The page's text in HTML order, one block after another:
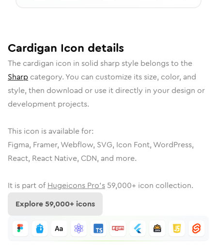
Cardigan Icon details
The cardigan icon in solid sharpstyle belongs to the
Sharp category. You can customize its size, color, and
style, then download or use it directly in your design or
development projects.
This icon is available for:
Figma, Framer, Webflow, SVG, Icon Font, WordPress,
React, React Native, CDN, and more.
It is part of Hugeicons Pro's 59,000+ icon collection.
Explore59,000+ icons